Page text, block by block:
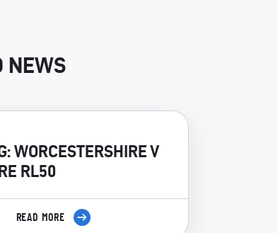
NEWS
WORCESTERSHIRE V
RL50
READ MORE